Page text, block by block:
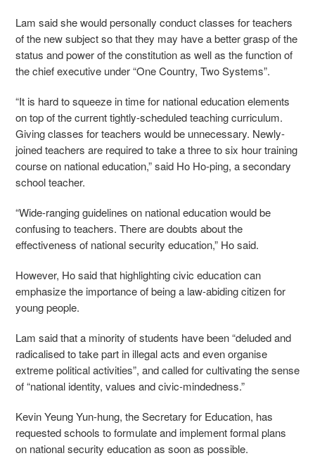
Lam said she would personally conduct classes forteachers
of the new subject so that they may have a better grasp of the
status and power of the constitution as well as the function of
the chief executive under “One Country, Two Systems”.
“It is hard to squeeze in time for national education elements
on top of the current tightly-scheduled teaching curriculum.
Giving classes for teachers would be unnecessary. Newly-
joined teachers are required to take a three to six hour training
course on national education,” said Ho Ho-ping, a secondary
school teacher.
“Wide-ranging guidelines on national education would be
confusing to teachers. There are doubts about the
effectiveness of national security education,” Ho said.
However, Ho said that highlighting civic education can
emphasize the importance of being a law-abiding citizen for
young people.
Lam said that a minority of students have been “deluded and
radicalised to take part in illegal acts and even organise
extreme political activities”, and called for cultivating the sense
of “national identity, values and civic-mindedness.”
Kevin Yeung Yun-hung, the Secretary for Education, has
requested schools to formulate and implement formal plans
on national security education as soon as possible.